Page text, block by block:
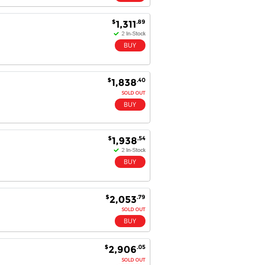
$1,311.89
$1,838.40
SOLD OUT
$1,938.54
$2,053.79
SOLD OUT
$2,906.05
SOLD OUT